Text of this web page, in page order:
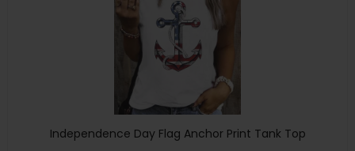
Independence Day Flag Anchor Print Tank Top